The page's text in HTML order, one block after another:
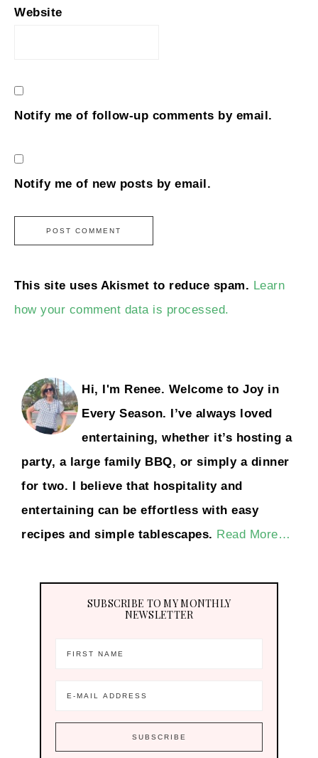
Website
Notify me of follow-up comments by email.
Notify me of new posts by email.
This site uses Akismet to reduce spam. Learn
how your comment data is processed.
Hi, I'm Renee. Welcome to Joy in
Every Season. I’ve always loved
entertaining, whether it’s hosting a
party, a large family BBQ, or simply a dinner
for two. I believe that hospitality and
entertaining can be effortless with easy
recipes and simple tablescapes. Read More…
SUBSCRIBE TO MY MONTHLY
NEWSLETTER